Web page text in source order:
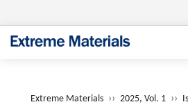
Extreme Materials ›› 2025, Vol. 1 ››